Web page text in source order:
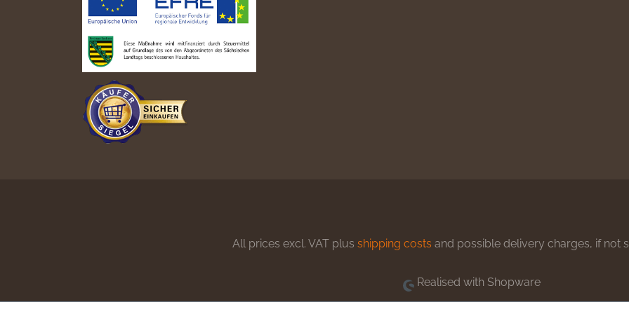
All prices excl. VAT plus shipping costs and possible delivery charges, if not
Realised with Shopware